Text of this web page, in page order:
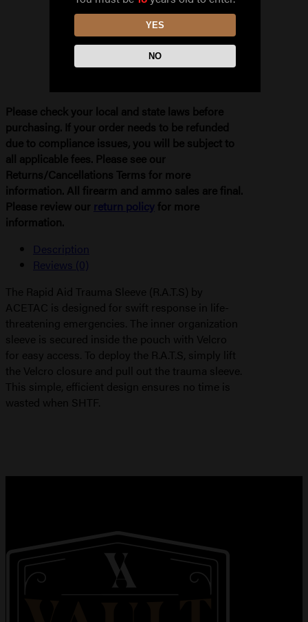
Please check your local and state laws before
purchasing. If your order needs to be refunded
due to compliance issues, you will be subject to
all applicable fees. Please see our
Returns/Cancellations Terms for more
information. All firearm and ammo sales are final.
Please review our return policy for more
information.
Description
Reviews (0)
The Rapid Aid Trauma Sleeve (R.A.T.S) by
ACETAC is designed for swift response in life-
threatening emergencies. The inner organization
sleeve is secured inside the pouch with Velcro
for easy access. To deploy the R.A.T.S, simply lift
the Velcro closure and pull out the trauma sleeve.
This simple, efficient design ensures no time is
wasted when SHTF.
YES
NO